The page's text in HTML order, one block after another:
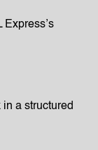
Express’s
a structured